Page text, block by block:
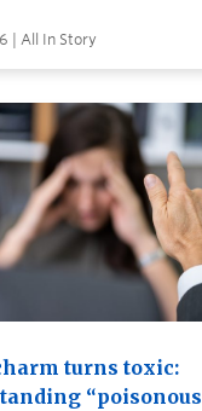
| All In Story
turns toxic:
“poisonous